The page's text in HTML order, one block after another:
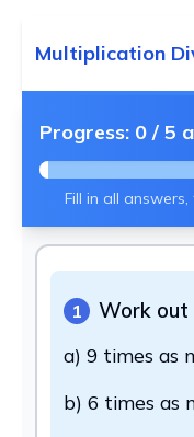
Progress: 0 / 5
Fill in all
1 Work out
a) 9 times as
b) 6 times as